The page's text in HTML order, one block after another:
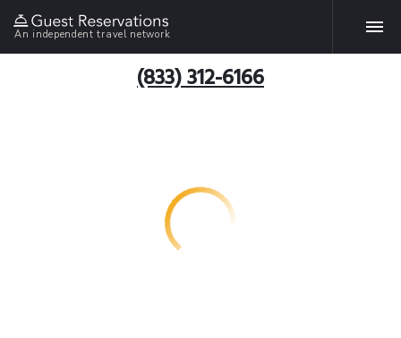
An independent travel network
(833) 312-6166